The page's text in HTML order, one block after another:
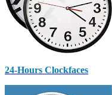
24-Hours Clockfaces